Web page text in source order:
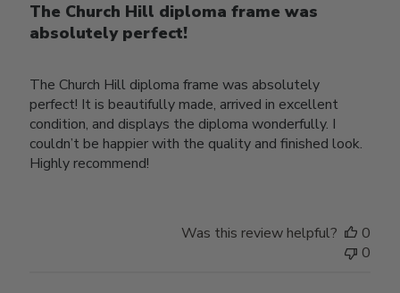
The Church Hill diploma frame was
absolutely perfect!
The Church Hill diploma frame was absolutely
perfect! It is beautifully made, arrived in excellent
condition, and displays the diploma wonderfully. I
couldn’t be happier with the quality and finished look.
Highly recommend!
Was this review helpful?
0
0